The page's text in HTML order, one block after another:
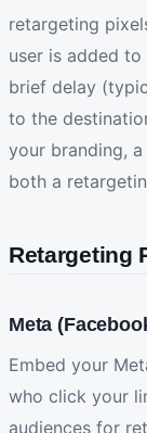
retargeting
user is added
brief delay
to the
your branding,
both a
Retargeting
Meta
Embed your
who click your
audiences for